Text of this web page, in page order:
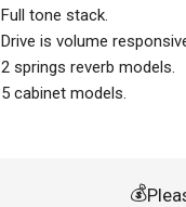
Full tone stack.
Drive is volume
2 springs reverb models.
5 cabinet models.
💰